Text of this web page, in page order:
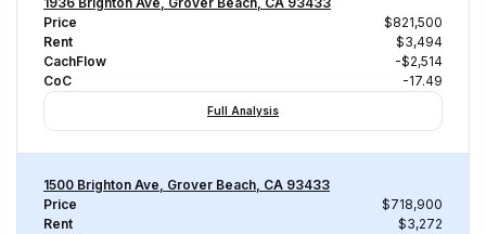
Price
$821,500
Rent
$3,494
CachFlow
-$2,514
CoC
-17.49
Full Analysis
1500 Brighton Ave, Grover Beach, CA 93433
Price
$718,900
Rent
$3,272